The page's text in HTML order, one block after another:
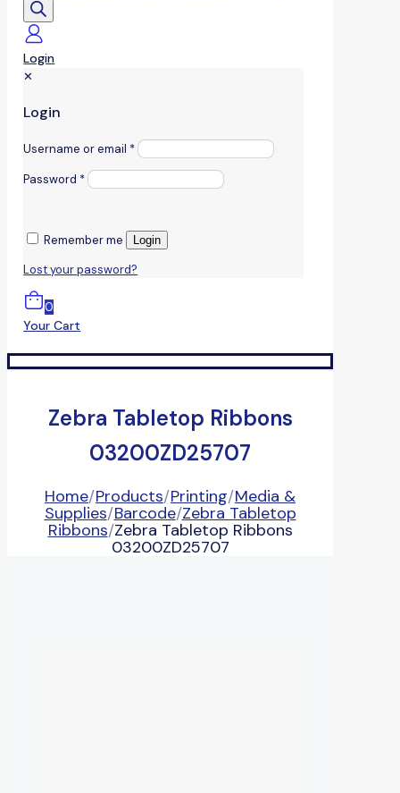
Login
✕
Login
Username or email *
Password *
Remember me Login
Lost your password?
0
Your Cart
Zebra Tabletop Ribbons
03200ZD25707
Home/Products/Printing/Media &
Supplies/Barcode/Zebra Tabletop
Ribbons/Zebra Tabletop Ribbons
03200ZD25707